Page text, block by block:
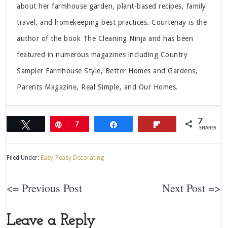
about her farmhouse garden, plant-based recipes, family
travel, and homekeeping best practices. Courtenay is the
author of the book The Cleaning Ninja and has been
featured in numerous magazines including Country
Sampler Farmhouse Style, Better Homes and Gardens,
Parents Magazine, Real Simple, and Our Homes.
Tweet Pin
7 7
SHARES
Filed Under: Easy-Peasy Decorating
<= Previous Post Next Post =>
Leave a Reply